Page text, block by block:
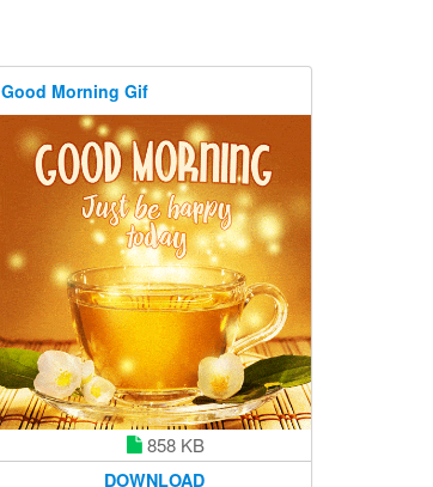
Good Morning Gif
858 KB
DOWNLOAD